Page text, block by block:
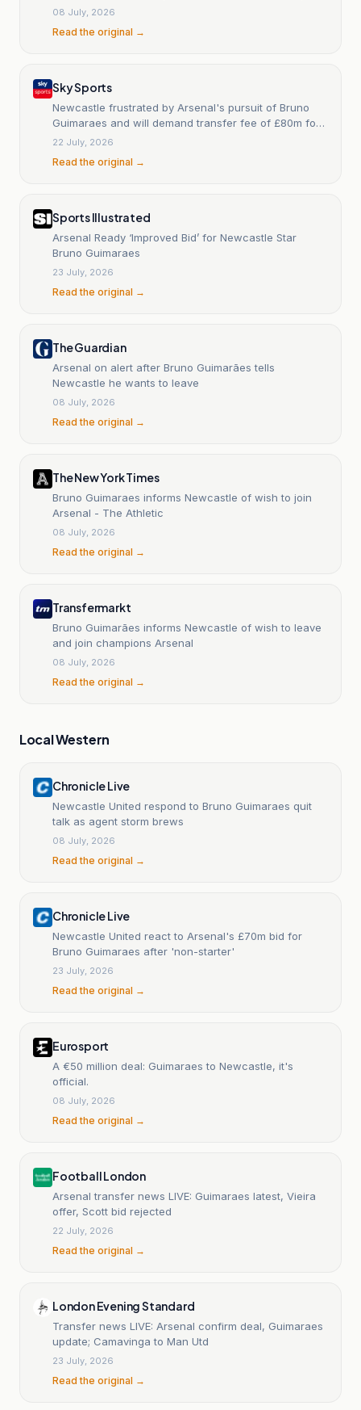
with Brazil
08 July, 2026
Read the original →
Sky Sports
Newcastle frustrated by Arsenal's pursuit of Bruno
Guimaraes and will demand transfer fee of £80m for
captain
22 July, 2026
Read the original →
Sports Illustrated
Arsenal Ready ‘Improved Bid’ for Newcastle Star
Bruno Guimaraes
23 July, 2026
Read the original →
The Guardian
Arsenal on alert after Bruno Guimarães tells
Newcastle he wants to leave
08 July, 2026
Read the original →
The New York Times
Bruno Guimaraes informs Newcastle of wish to join
Arsenal - The Athletic
08 July, 2026
Read the original →
Transfermarkt
Bruno Guimarães informs Newcastle of wish to leave
and join champions Arsenal
08 July, 2026
Read the original →
Local Western
Chronicle Live
Newcastle United respond to Bruno Guimaraes quit
talk as agent storm brews
08 July, 2026
Read the original →
Chronicle Live
Newcastle United react to Arsenal's £70m bid for
Bruno Guimaraes after 'non-starter'
23 July, 2026
Read the original →
Eurosport
A €50 million deal: Guimaraes to Newcastle, it's
official.
08 July, 2026
Read the original →
Football London
Arsenal transfer news LIVE: Guimaraes latest, Vieira
offer, Scott bid rejected
22 July, 2026
Read the original →
London Evening Standard
Transfer news LIVE: Arsenal confirm deal, Guimaraes
update; Camavinga to Man Utd
23 July, 2026
Read the original →